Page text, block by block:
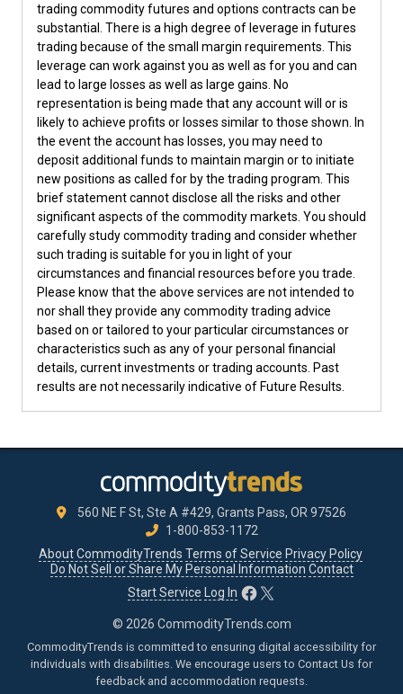
trading commodity futures and options contracts can be
substantial. There is a high degree of leverage in futures
trading because of the small margin requirements. This
leverage can work against you as well as for you and can
lead to large losses as well as large gains. No
representation is being made that any account will or is
likely to achieve profits or losses similar to those shown. In
the event the account has losses, you may need to
deposit additional funds to maintain margin or to initiate
new positions as called for by the trading program. This
brief statement cannot disclose all the risks and other
significant aspects of the commodity markets. You should
carefully study commodity trading and consider whether
such trading is suitable for you in light of your
circumstances and financial resources before you trade.
Please know that the above services are not intended to
nor shall they provide any commodity trading advice
based on or tailored to your particular circumstances or
characteristics such as any of your personal financial
details, current investments or trading accounts. Past
results are not necessarily indicative of Future Results.
560 NE F St, Ste A #429, Grants Pass, OR 97526
1-800-853-1172
About CommodityTrends Terms of Service Privacy Policy
Do Not Sell or Share My Personal Information Contact
Start Service
Log In Facebook
X
© 2026 CommodityTrends.com
CommodityTrends is committed to ensuring digital accessibility for
individuals with disabilities. We encourage users to Contact Us for
feedback and accommodation requests.